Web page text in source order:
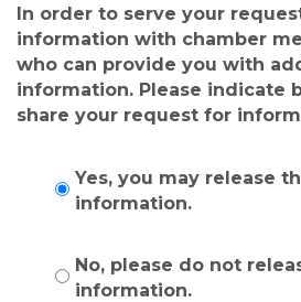
In order to serve your
information with chamber
who can provide you with
information. Please indicate
share your request for
Yes, you may release
information.
No, please do not
information.